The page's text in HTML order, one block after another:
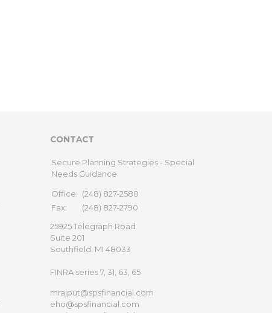
CONTACT
Secure Planning Strategies - Special
Needs Guidance
Office: (248) 827-2580
Fax:
(248) 827-2790
25925 Telegraph Road
Suite 201
Southfield, MI 48033
FINRA series 7, 31, 63, 65
mrajput@spsfinancial.com
eho@spsfinancial.com